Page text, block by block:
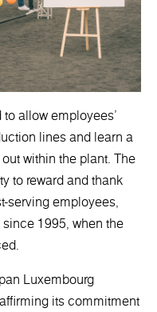
to allow employees'
lines and learn a
within the plant. The
to reward and thank
serving employees,
1995, when the
Luxembourg
its commitment